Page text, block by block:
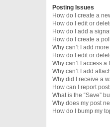
Posting Issues
How do I create a
How do I edit or
How do I add a
How do I create a
Why can’t I add
How do I edit or
Why can’t I access a
Why can’t I add
Why did I receive a
How can I report
What is the “Save”
Why does my post
How do I bump my